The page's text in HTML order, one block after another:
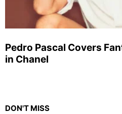
Pedro Pascal Covers
in Chanel
DON'T MISS